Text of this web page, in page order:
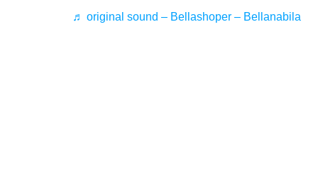
♬ original sound – Bellashoper – Bellanabila